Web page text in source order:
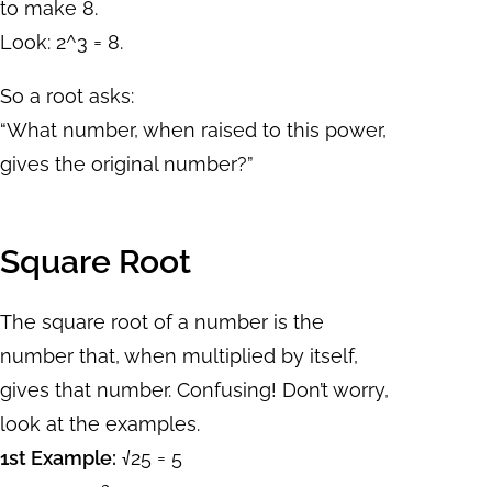
to make 8.
Look: 2^3 = 8.
So a root asks:
“What number, when raised to this power,
gives the original number?”
Square Root
The square root of a number is the
number that, when multiplied by itself,
gives that number. Confusing! Don’t worry,
look at the examples.
1st Example: √25 = 5